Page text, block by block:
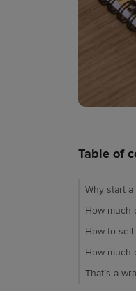
Table of
Why start
How much
How to
How much
That’s a